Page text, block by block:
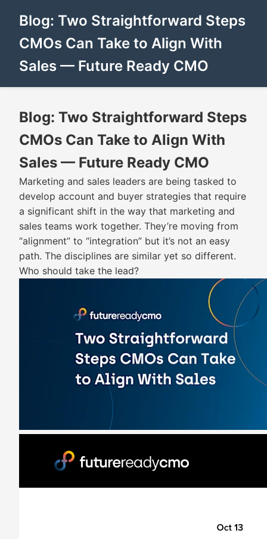
Blog: Two Straightforward Steps
CMOs Can Take to Align With
Sales — Future Ready CMO
Blog: Two Straightforward Steps
CMOs Can Take to Align With
Sales — Future Ready CMO
Marketing and sales leaders are being tasked to
develop account and buyer strategies that require
a significant shift in the way that marketing and
sales teams work together. They’re moving from
“alignment” to “integration” but it’s not an easy
path. The disciplines are similar yet so different.
Who should take the lead?